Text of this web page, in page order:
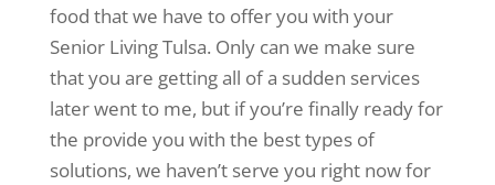
food that we have to offer you with your
Senior Living Tulsa. Only can we make sure
that you are getting all of a sudden services
later went to me, but if you’re finally ready for
the provide you with the best types of
solutions, we haven’t serve you right now for